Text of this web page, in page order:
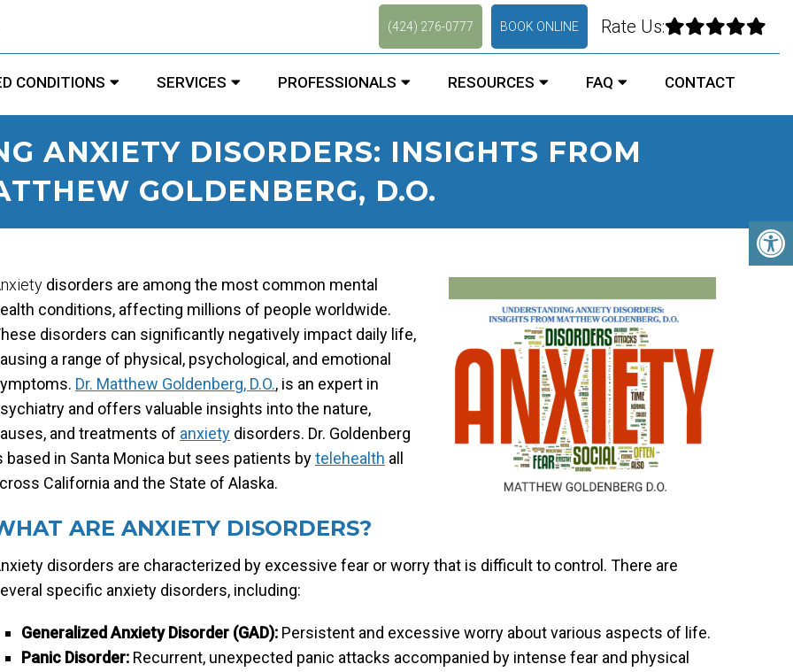
(424) 276-0777 BOOK ONLINE Rate Us:
CONDITIONS SERVICES PROFESSIONALS RESOURCES FAQ CONTACT
ANXIETY DISORDERS: INSIGHTS FROM
GOLDENBERG, D.O.
disorders are among the most common mental
conditions, affecting millions of people worldwide.
disorders can significantly negatively impact daily life,
a range of physical, psychological, and emotional
Dr. Matthew Goldenberg, D.O., is an expert in
and offers valuable insights into the nature,
and treatments of anxiety disorders. Dr. Goldenberg
based in Santa Monica but sees patients bytelehealth all
California and the State of Alaska.
ARE ANXIETY DISORDERS?
disorders are characterized by excessive fear or worry that is difficult to control. There are
specific anxiety disorders, including:
Generalized Anxiety Disorder (GAD): Persistent and excessive worry about various aspects of life.
Panic Disorder: Recurrent, unexpected panic attacks accompanied by intense fear and physical